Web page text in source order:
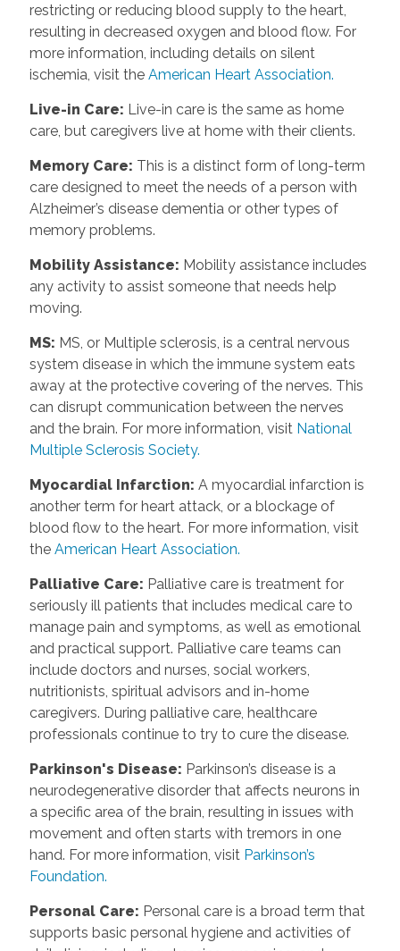
restricting or reducing blood supply to the heart,
resulting in decreased oxygen and blood flow. For
more information, including details on silent
ischemia, visit the American Heart Association.
Live-in Care: Live-in care is the same as home
care, but caregivers live at home with their clients.
Memory Care: This is a distinct form of long-term
care designed to meet the needs of a person with
Alzheimer’s disease dementia or other types of
memory problems.
Mobility Assistance: Mobility assistance includes
any activity to assist someone that needs help
moving.
MS: MS, or Multiple sclerosis, is a central nervous
system disease in which the immune system eats
away at the protective covering of the nerves. This
can disrupt communication between the nerves
and the brain. For more information, visit National
Multiple Sclerosis Society.
Myocardial Infarction: A myocardial infarction is
another term for heart attack, or a blockage of
blood flow to the heart. For more information, visit
the American Heart Association.
Palliative Care: Palliative care is treatment for
seriously ill patients that includes medical care to
manage pain and symptoms, as well as emotional
and practical support. Palliative care teams can
include doctors and nurses, social workers,
nutritionists, spiritual advisors and in-home
caregivers. During palliative care, healthcare
professionals continue to try to cure the disease.
Parkinson's Disease: Parkinson’s disease is a
neurodegenerative disorder that affects neurons in
a specific area of the brain, resulting in issues with
movement and often starts with tremors in one
hand. For more information, visit Parkinson’s
Foundation.
Personal Care: Personal care is a broad term that
supports basic personal hygiene and activities of